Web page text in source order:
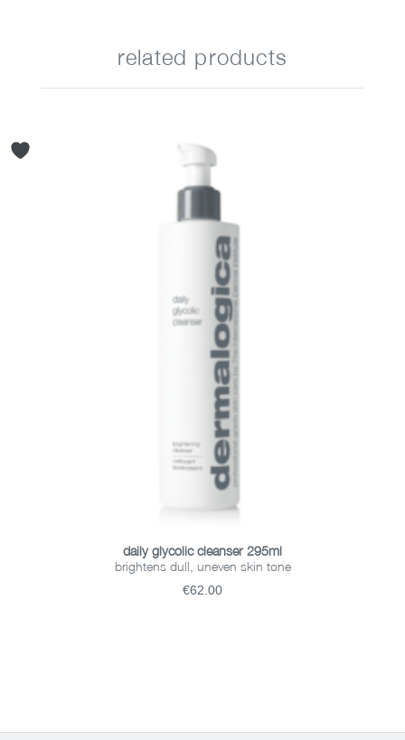
related products
ADD TO BASKET
daily glycolic cleanser 295ml
brightens dull, uneven skin tone
€62.00